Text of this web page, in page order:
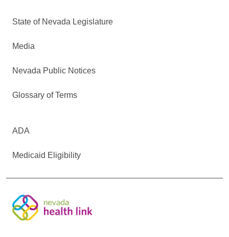
State of Nevada Legislature
Media
Nevada Public Notices
Glossary of Terms
ADA
Medicaid Eligibility